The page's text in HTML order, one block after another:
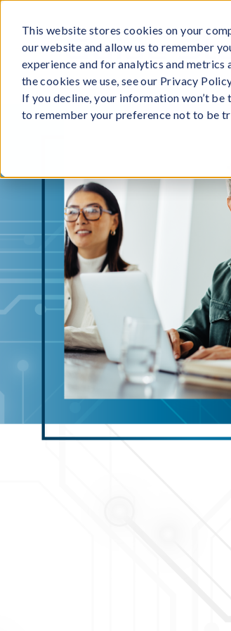
This website stores cookies on your
our website and allow us to remember
experience and for analytics and
the cookies we use, see our Privacy
If you decline, your information won’t
to remember your preference not to be
content